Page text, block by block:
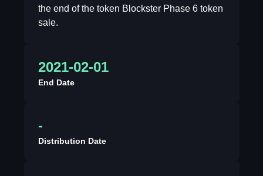
the end of the token Blockster Phase 6 token
sale.
2021-02-01
End Date
-
Distribution Date